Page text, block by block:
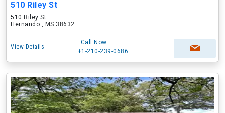
510 Riley St
510 Riley St
Hernando , MS 38632
View Details
Call Now
+1-210-239-0686